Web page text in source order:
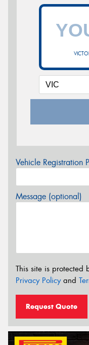
Vehicle Registration
Message (optional)
This site is protected
Privacy Policyand
Request Quote